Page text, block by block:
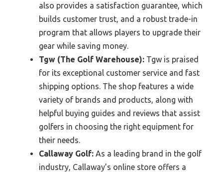
also provides a satisfaction guarantee, which
builds customer trust, and a robust trade-in
program that allows players to upgrade their
gear while saving money.
Tgw (The Golf Warehouse): Tgw is praised
for its exceptional customer service and fast
shipping options. The shop features a wide
variety of brands and products, along with
helpful buying guides and reviews that assist
golfers in choosing the right equipment for
their needs.
Callaway Golf: As a leading brand in the golf
industry, Callaway’s online store offers a